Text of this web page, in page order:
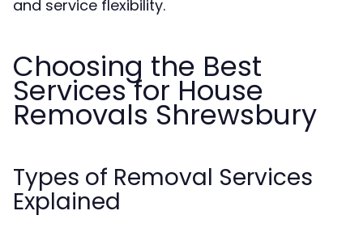
and service flexibility.
Choosing the Best
Services for House
Removals Shrewsbury
Types of Removal Services
Explained